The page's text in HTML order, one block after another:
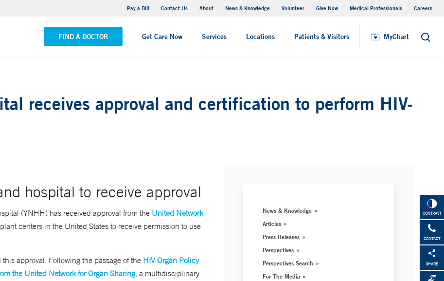
Pay a Bill Contact Us About News & Knowledge Volunteer Give Now Medical Professionals Careers
FIND A DOCTOR Get Care Now Services Locations Patients & Visitors MyChart Search
Yale New Haven Hospital - Saint Raphael Campus
VIEW ALL LOCATIONS
MyChart
CONTRAST
CONTACT
SHARE
receives approval and certification to perform HIV-
hospital to receive approval
(YNHH) has received approval from the United Network
centers in the United States to receive permission to use
approval. Following the passage of the HIV Organ Policy
the United Network for Organ Sharing, a multidisciplinary
News & Knowledge
Articles
Press Releases
Perspectives
Perspectives Search
For The Media